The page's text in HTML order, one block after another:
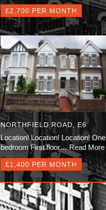
£2,700 PER MONTH
NORTHFIELD ROAD, E6
Location! Location! Location! One
bedroom First floor… Read More
£1,400 PER MONTH